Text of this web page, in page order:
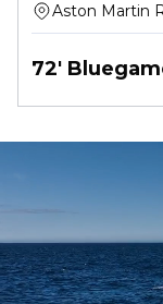
Aston Martin
Boulevard
72'